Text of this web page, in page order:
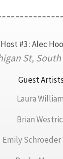
Host #3 : Alec
St,
Guest
Laura
Brian
Emily Schroeder